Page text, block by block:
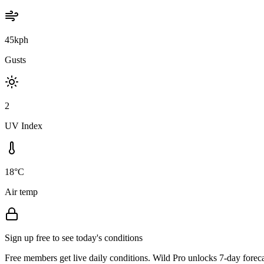
45kph
Gusts
2
UV Index
18°C
Air temp
Sign up free to see today's conditions
Free members get live daily conditions. Wild Pro unlocks 7-day